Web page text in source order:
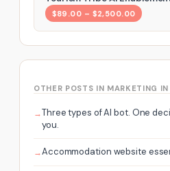
$89.00 – $2,500.00
OTHER POSTS IN MARKETING
Three types of AI bot. One
you.
Accommodation website